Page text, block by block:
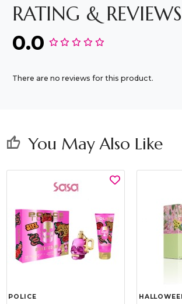
RATING & REVIEWS
0.0
There are no reviews for this product.
thumb_up You May Also Like
POLICE